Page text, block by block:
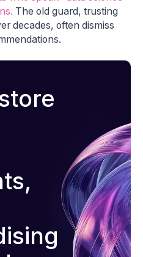
The old guard, trusting
decades, often dismiss